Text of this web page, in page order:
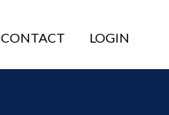
CONTACT LOGIN